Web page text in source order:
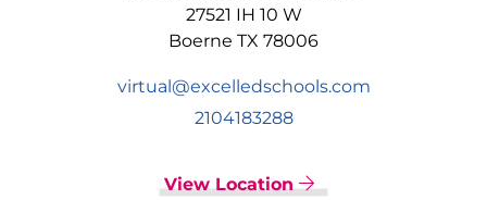
27521 IH 10 W
Boerne TX 78006
virtual@excelledschools.com
2104183288
View Location